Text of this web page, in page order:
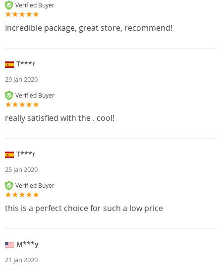
Verified Buyer
Incredible package, great store, recommend!
T***r
29 Jan 2020
Verified Buyer
really satisfied with the . cool!
T***r
25 Jan 2020
Verified Buyer
this is a perfect choice for such a low price
M***y
21 Jan 2020